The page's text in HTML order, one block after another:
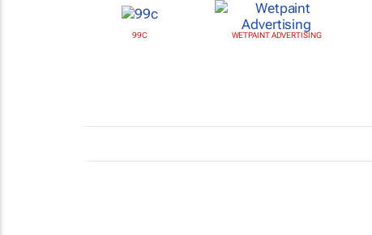
99C WETPAINT ADVERTISING